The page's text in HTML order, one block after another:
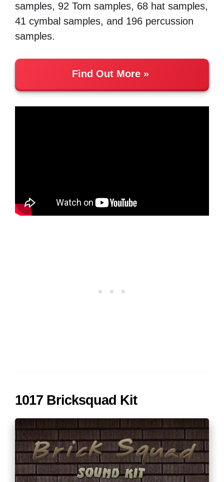
samples, 92 Tom samples, 68 hat samples,
41 cymbal samples, and 196 percussion
samples.
Find Out More
1017 Bricksquad Kit